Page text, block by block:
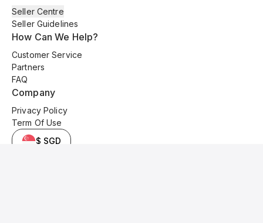
Seller Centre
Seller Guidelines
How Can We Help?
Customer Service
Partners
FAQ
Company
Privacy Policy
Term Of Use
$ SGD